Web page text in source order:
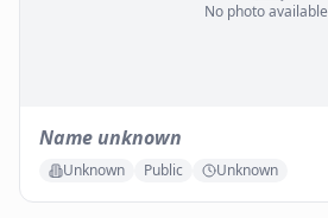
No photo available
Name unknown
Unknown Public Unknown